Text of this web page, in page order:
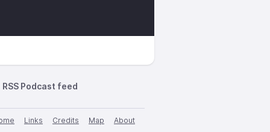
RSS Podcast feed
Links Credits Map
About